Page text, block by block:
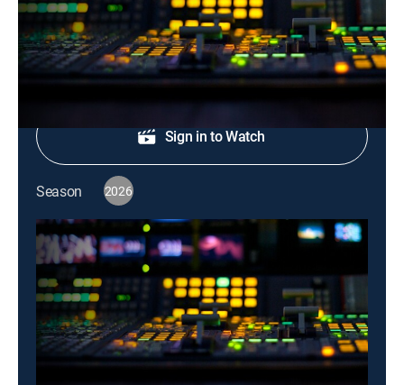
The latest news from around the world.
Shop DIRECTV
Sign in to Watch
Season 2026